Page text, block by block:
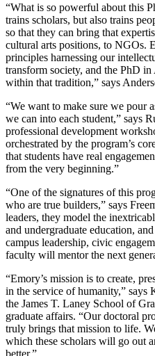
“What is so powerful about this
trains scholars, but also trains
so that they can bring that
cultural arts positions, to NGOs.
principles harnessing our
transform society, and the PhD
within that tradition,” says
“We want to make sure we pour
we can into each student,” says
professional development
orchestrated by the program’s
that students have real
from the very beginning.”
“One of the signatures of this
who are true builders,” says
leaders, they model the
and undergraduate education,
campus leadership, civic
faculty will mentor the next
“Emory’s mission is to create,
in the service of humanity,”
the James T. Laney School of
graduate affairs. “Our doctoral
truly brings that mission to life.
which these scholars will go out
better.”